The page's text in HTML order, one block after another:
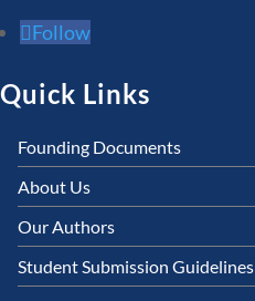
Follow
Quick Links
Founding Documents
About Us
Our Authors
Student Submission Guidelines